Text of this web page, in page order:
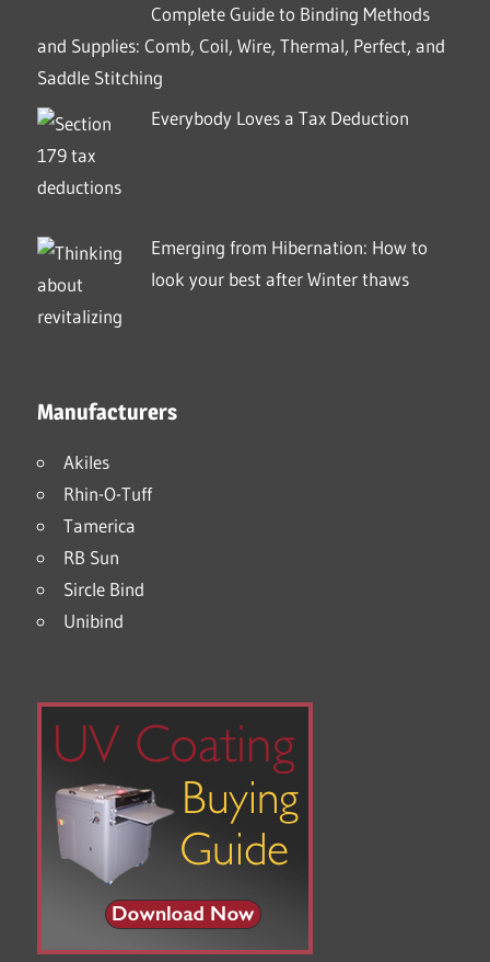
Complete Guide to Binding Methods
and Supplies: Comb, Coil, Wire, Thermal, Perfect, and
Saddle Stitching
Everybody Loves a Tax Deduction
Emerging from Hibernation: How to
look your best after Winter thaws
Manufacturers
Akiles
Rhin-O-Tuff
Tamerica
RB Sun
Sircle Bind
Unibind